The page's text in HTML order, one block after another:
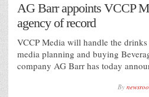
AG Barr appoints VCCP
agency of record
VCCP Media will handle the drinks
media planning and buying
company AG Barr has today
By